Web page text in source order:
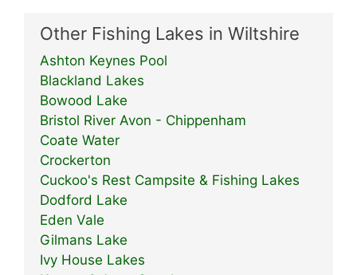
Other Fishing Lakes in Wiltshire
Ashton Keynes Pool
Blackland Lakes
Bowood Lake
Bristol River Avon - Chippenham
Coate Water
Crockerton
Cuckoo's Rest Campsite & Fishing Lakes
Dodford Lake
Eden Vale
Gilmans Lake
Ivy House Lakes